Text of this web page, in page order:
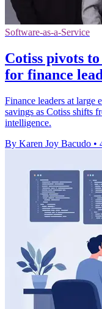
Software-as-a-Service
Cotiss pivots
for finance
Finance leaders at large
savings as Cotiss shifts
intelligence.
By Karen Joy Bacudo •